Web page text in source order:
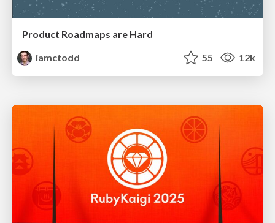
Product Roadmaps are Hard
iamctodd
55 12k